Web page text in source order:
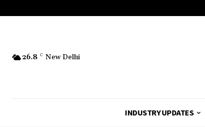
26.8 C New Delhi
INDUSTRY UPDATES